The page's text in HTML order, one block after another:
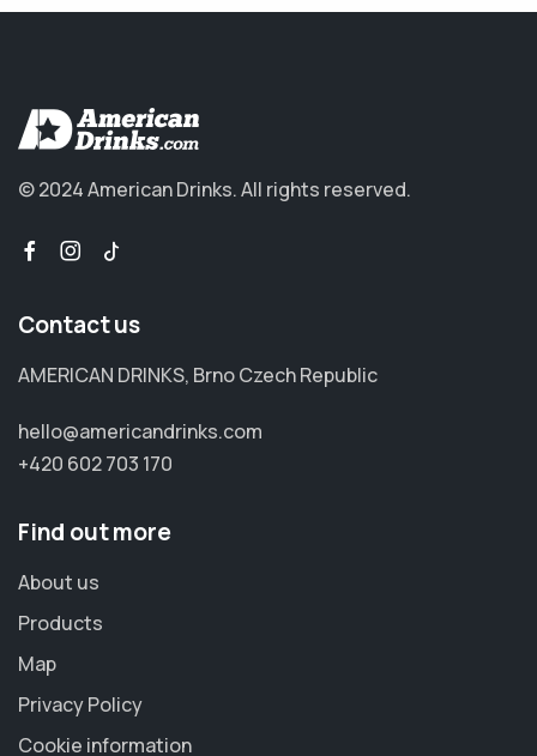
© 2024 American Drinks.All rights reserved.
Contact us
AMERICAN DRINKS, Brno Czech Republic
hello@americandrinks.com
+420 602 703 170
Find out more
About us
Products
Map
Privacy Policy
Cookie information